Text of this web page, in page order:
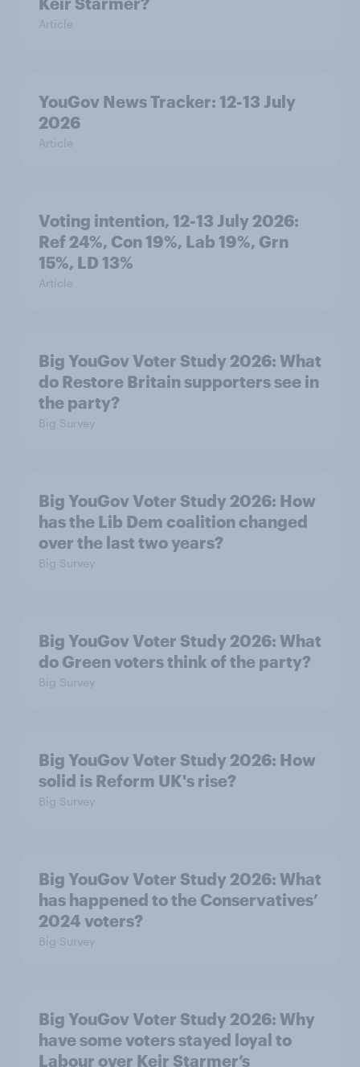
Article
YouGov News Tracker: 12-13 July
2026
Article
Voting intention, 12-13 July 2026:
Ref 24%, Con 19%, Lab 19%, Grn
15%, LD 13%
Article
Big YouGov Voter Study 2026: What
do Restore Britain supporters see in
the party?
Big Survey
Big YouGov Voter Study 2026: How
has the Lib Dem coalition changed
over the last two years?
Big Survey
Big YouGov Voter Study 2026: What
do Green voters think of the party?
Big Survey
Big YouGov Voter Study 2026: How
solid is Reform UK's rise?
Big Survey
Big YouGov Voter Study 2026: What
has happened to the Conservatives’
2024 voters?
Big Survey
Big YouGov Voter Study 2026: Why
have some voters stayed loyal to
Labour over Keir Starmer’s